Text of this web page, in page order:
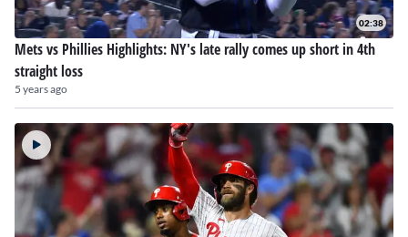
02:38
Mets vs Phillies Highlights: NY's late rally comes up short in 4th
straight loss
5 years ago